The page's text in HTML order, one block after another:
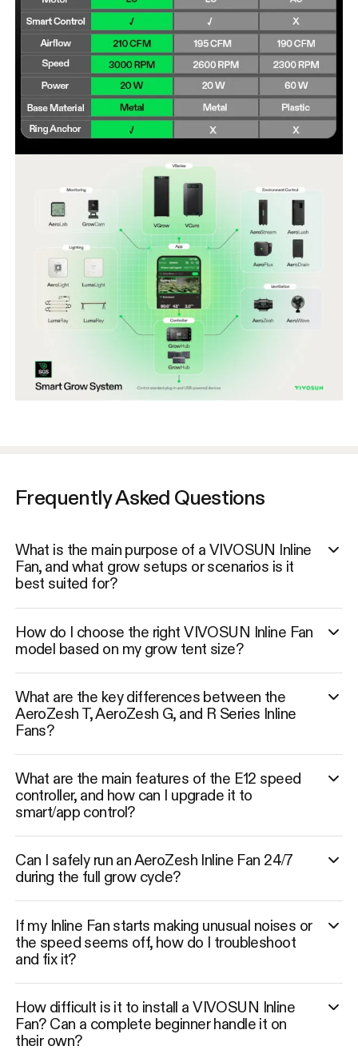
Frequently Asked Questions
What is the main purpose of a VIVOSUN Inline
Fan, and what grow setups or scenarios is it
best suited for?
How do I choose the right VIVOSUN Inline Fan
model based on my grow tent size?
What are the key differences between the
AeroZesh T, AeroZesh G, and R Series Inline
Fans?
What are the main features of the E12 speed
controller, and how can I upgrade it to
smart/app control?
Can I safely run an AeroZesh Inline Fan 24/7
during the full grow cycle?
If my Inline Fan starts making unusual noises or
the speed seems off, how do I troubleshoot
and fix it?
How difficult is it to install a VIVOSUN Inline
Fan? Can a complete beginner handle it on
their own?